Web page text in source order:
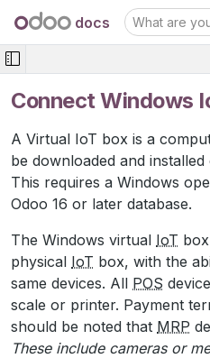
docs
Connect Windows
A Virtual IoT box is a
be downloaded and
This requires a Windows
Odoo 16 or later database.
The Windows virtual IoT
physical IoT box, with the
same devices. All POS
scale or printer. Payment
should be noted that MRP
These include cameras or